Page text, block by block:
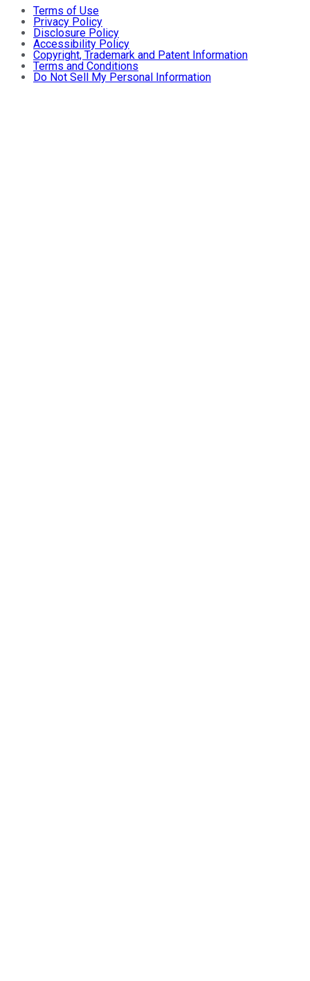
Terms of Use
Privacy Policy
Disclosure Policy
Accessibility Policy
Copyright, Trademark and Patent Information
Terms and Conditions
Do Not Sell My Personal Information